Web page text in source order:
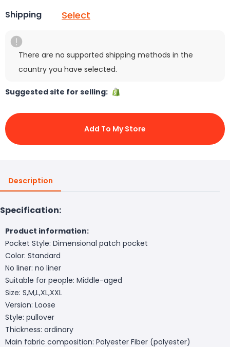
Shipping Select
There are no supported shipping methods in the
country you have selected.
Suggested site for selling:
Add To My Store
Description
Specification:
Product information:
Pocket Style: Dimensional patch pocket
Color: Standard
No liner: no liner
Suitable for people: Middle-aged
Size: S,M,L,XL,XXL
Version: Loose
Style: pullover
Thickness: ordinary
Main fabric composition: Polyester Fiber (polyester)